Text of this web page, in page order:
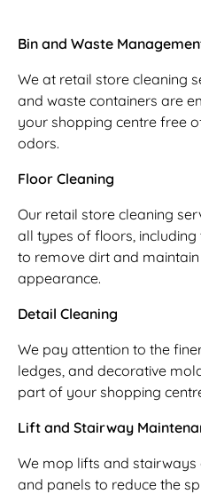
Bin and Waste
We at retail store cleaning
and waste containers are
your shopping centre free
odors.
Floor Cleaning
Our retail store cleaning
all types of floors, including
to remove dirt and
appearance.
Detail Cleaning
We pay attention to the
ledges, and decorative
part of your shopping
Lift and Stairway
We mop lifts and stairways
and panels to reduce the